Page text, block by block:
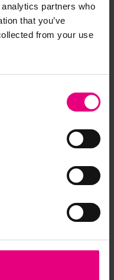
partners who
that you’ve
from your use